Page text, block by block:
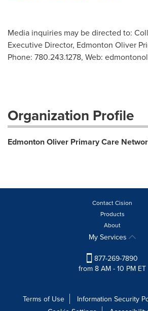
Media inquiries may be directed to:
Executive Director, Edmonton Oliver
Phone: 780.243.1278, Web:
Organization Profile
Edmonton Oliver Primary Care
Contact Cision
Products
About
My Services
877-269-7890
from 8 AM - 10 PM ET
Terms of Use Information Security